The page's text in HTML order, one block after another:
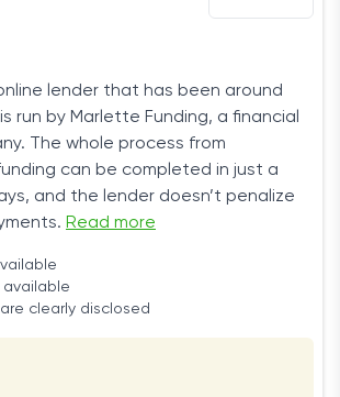
lender that has been around
run by Marlette Funding, a financial
The whole process from
can be completed in just a
and the lender doesn’t penalize
Read more
available
clearly disclosed